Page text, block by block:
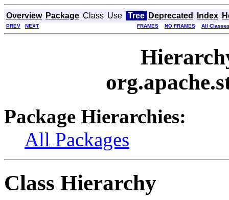
Overview Package Class Use Tree Deprecated Index
PREV NEXT FRAMES NO FRAMES All
Package Hierarchies:
All Packages
Class Hierarchy